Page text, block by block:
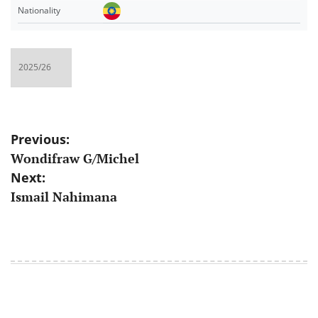
Nationality
Post
navigation
Previous:
Wondifraw G/Michel
Next:
Ismail Nahimana